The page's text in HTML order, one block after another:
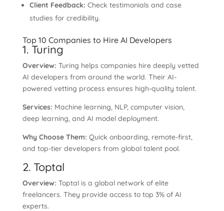
Client Feedback: Check testimonials and case
studies for credibility.
Top 10 Companies to Hire AI Developers
1. Turing
Overview: Turing helps companies hire deeply vetted
AI developers from around the world. Their AI-
powered vetting process ensures high-quality talent.
Services: Machine learning, NLP, computer vision,
deep learning, and AI model deployment.
Why Choose Them: Quick onboarding, remote-first,
and top-tier developers from global talent pool.
2. Toptal
Overview: Toptal is a global network of elite
freelancers. They provide access to top 3% of AI
experts.